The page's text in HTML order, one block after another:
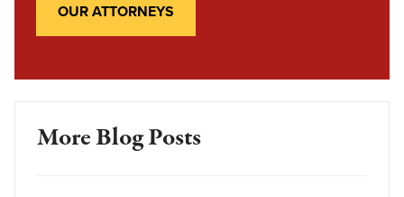
OUR ATTORNEYS
More Blog Posts